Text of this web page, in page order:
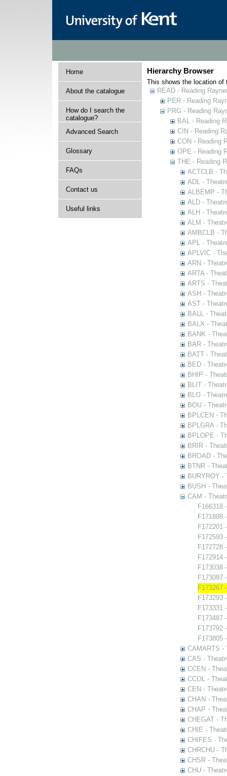
Home
About the catalogue
How do I search the
catalogue?
Advanced Search
Glossary
FAQs
Contact us
Useful links
Hierarchy Browser
This shows the location of
READ - Reading
PER - Reading
PRG - Reading
BAL - Reading
CIN - Reading
CON - Reading
OPE - Reading
THE - Reading
ACTCLB -
ADL -
ALBEMP -
ALD -
ALH -
ALM -
AMBCLB -
APL -
APLVIC -
ARN -
ARTA -
ARTS -
ASH -
AST -
BALL -
BALX -
BANK -
BAR -
BATT -
BED -
BHIP -
BLIT -
BLO -
BOU -
BPLCEN -
BPLGRA -
BPLOPE -
BRIR -
BROAD -
BTNR -
BURYROY
BUSH -
CAM -
F166318
F171888
F172201
F172593
F172728
F172914
F173038
F173097
F173267
F173293
F173331
F173487
F173792
F173805
CAMARTS -
CAS -
CCEN -
CCOL -
CEN -
CHAN -
CHAP -
CHEGAT -
CHIE -
CHIFES -
CHRCHU -
CHSR -
CHU -